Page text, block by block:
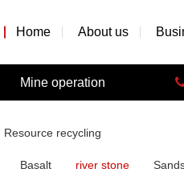
Home About us
Mine operation
Resource recycling
Basalt river stone